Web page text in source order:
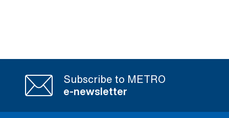
Subscribe to METRO
e-newsletter